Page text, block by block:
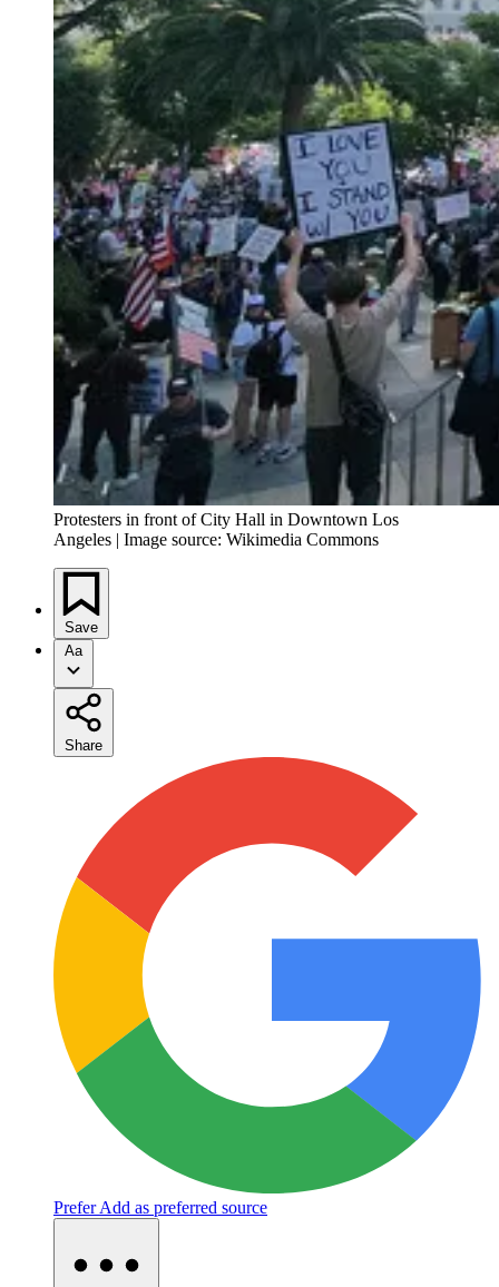
Protesters in front of City Hall in Downtown Los
Angeles | Image source: Wikimedia Commons
Save
Aa
Share
Prefer Add as preferred source